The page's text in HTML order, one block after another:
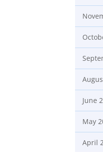
June
May
April